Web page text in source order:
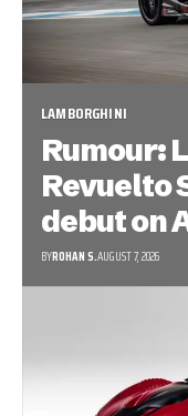
LAMBORGHINI
Rumour:
Revuelto
debut on
BYROHAN S.AUGUST 7, 2026